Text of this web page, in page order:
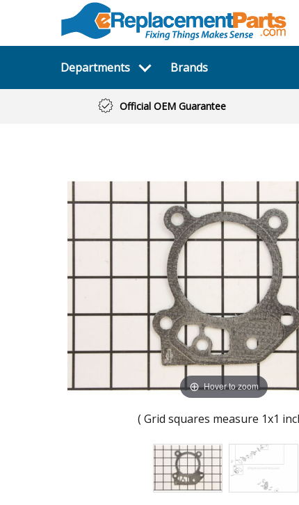
Departments Brands
Official OEM Guarantee
Hover to zoom
( Grid squares measure 1x1